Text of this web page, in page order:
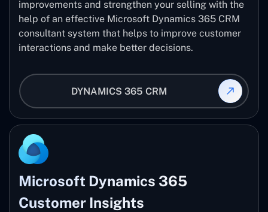
improvements and strengthen your selling with the
help of an effective Microsoft Dynamics 365 CRM
consultant system that helps to improve customer
interactions and make better decisions.
DYNAMICS 365 CRM
Microsoft Dynamics 365
Customer Insights